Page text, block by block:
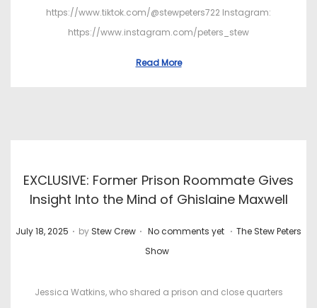
https://www.tiktok.com/@stewpeters722 Instagram:
https://www.instagram.com/peters_stew
Read More
EXCLUSIVE: Former Prison Roommate Gives
Insight Into the Mind of Ghislaine Maxwell
P
July 18, 2025 . by Stew Crew . No comments yet . P
t
The Stew Peters
Show
Jessica Watkins, who shared a prison and close quarters